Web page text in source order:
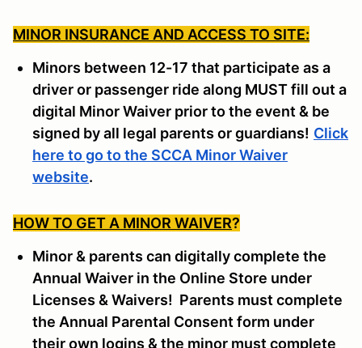
MINOR INSURANCE AND ACCESS TO SITE:
Minors between 12-17 that participate as a
driver or passenger ride along MUST fill out a
digital Minor Waiver prior to the event & be
signed by all legal parents or guardians! Click
here to go to the SCCA Minor Waiver
website.
HOW TO GET A MINOR WAIVER?
Minor & parents can digitally complete the
Annual Waiver in the Online Store under
Licenses & Waivers! Parents must complete
the Annual Parental Consent form under
their own logins & the minor must complete